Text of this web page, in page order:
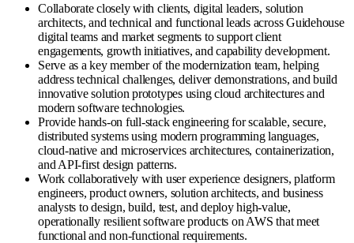
Collaborate closely with clients, digital leaders, solution
architects, and technical and functional leads across Guidehouse
digital teams and market segments to support client
engagements, growth initiatives, and capability development.
Serve as a key member of the modernization team, helping
address technical challenges, deliver demonstrations, and build
innovative solution prototypes using cloud architectures and
modern software technologies.
Provide hands-on full-stack engineering for scalable, secure,
distributed systems using modern programming languages,
cloud-native and microservices architectures, containerization,
and API-first design patterns.
Work collaboratively with user experience designers, platform
engineers, product owners, solution architects, and business
analysts to design, build, test, and deploy high-value,
operationally resilient software products on AWS that meet
functional and non-functional requirements.